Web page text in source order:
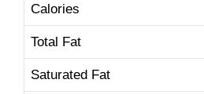
Calories
Total Fat
Saturated Fat